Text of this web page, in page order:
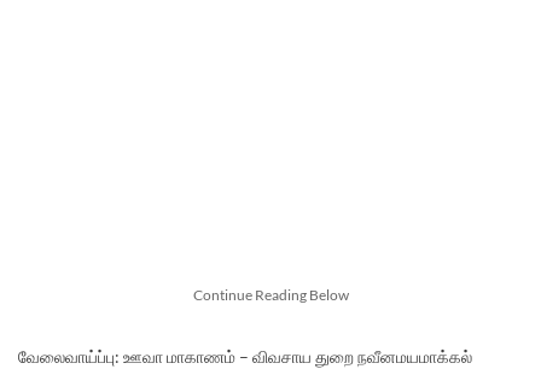
Continue Reading Below
வேலைவாய்ப்பு: ஊவா மாகாணம் – விவசாய துறை நவீனமயமாக்கல்